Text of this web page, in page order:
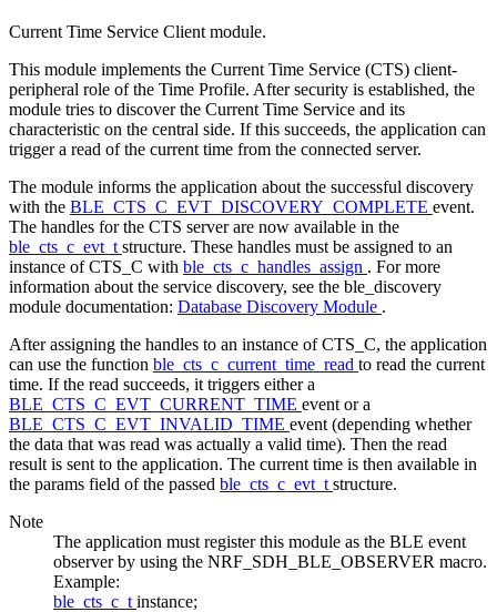
Current Time Service Client module.
This module implements the Current Time Service (CTS) client-
peripheral role of the Time Profile. After security is established, the
module tries to discover the Current Time Service and its
characteristic on the central side. If this succeeds, the application can
trigger a read of the current time from the connected server.
The module informs the application about the successful discovery
with the BLE_CTS_C_EVT_DISCOVERY_COMPLETE event.
The handles for the CTS server are now available in the
ble_cts_c_evt_t structure. These handles must be assigned to an
instance of CTS_C with ble_cts_c_handles_assign . For more
information about the service discovery, see the ble_discovery
module documentation: Database Discovery Module .
After assigning the handles to an instance of CTS_C, the application
can use the function ble_cts_c_current_time_read to read the current
time. If the read succeeds, it triggers either a
BLE_CTS_C_EVT_CURRENT_TIME event or a
BLE_CTS_C_EVT_INVALID_TIME event (depending whether
the data that was read was actually a valid time). Then the read
result is sent to the application. The current time is then available in
the params field of the passed ble_cts_c_evt_t structure.
Note
The application must register this module as the BLE event
observer by using the NRF_SDH_BLE_OBSERVER macro.
Example:
ble_cts_c_t instance;